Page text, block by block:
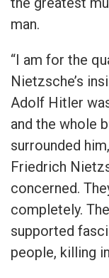
man.
“I am for the
Nietzsche’s
Adolf Hitler
and the whole
surrounded
Friedrich
concerned.
completely.
supported
people, killing